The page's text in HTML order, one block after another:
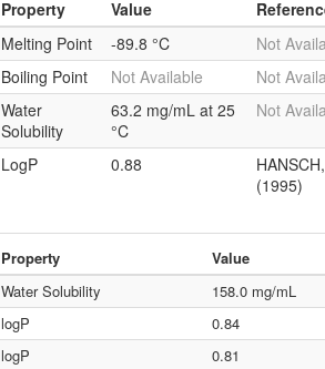
Property Value
Melting Point
-89.8 °C
Not
Boiling Point
Not Available
Not
Water
Solubility
63.2 mg/mL at 25
°C
Not
LogP 0.88
(1995)
Property
Value
Water Solubility
158.0 mg/mL
logP
0.84
logP
0.81